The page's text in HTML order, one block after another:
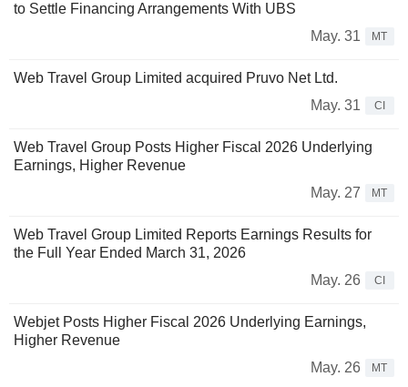
to Settle Financing Arrangements With UBS
May. 31
MT
Web Travel Group Limited acquired Pruvo Net Ltd.
May. 31
CI
Web Travel Group Posts Higher Fiscal 2026 Underlying
Earnings, Higher Revenue
May. 27
MT
Web Travel Group Limited Reports Earnings Results for
the Full Year Ended March 31, 2026
May. 26
CI
Webjet Posts Higher Fiscal 2026 Underlying Earnings,
Higher Revenue
May. 26
MT